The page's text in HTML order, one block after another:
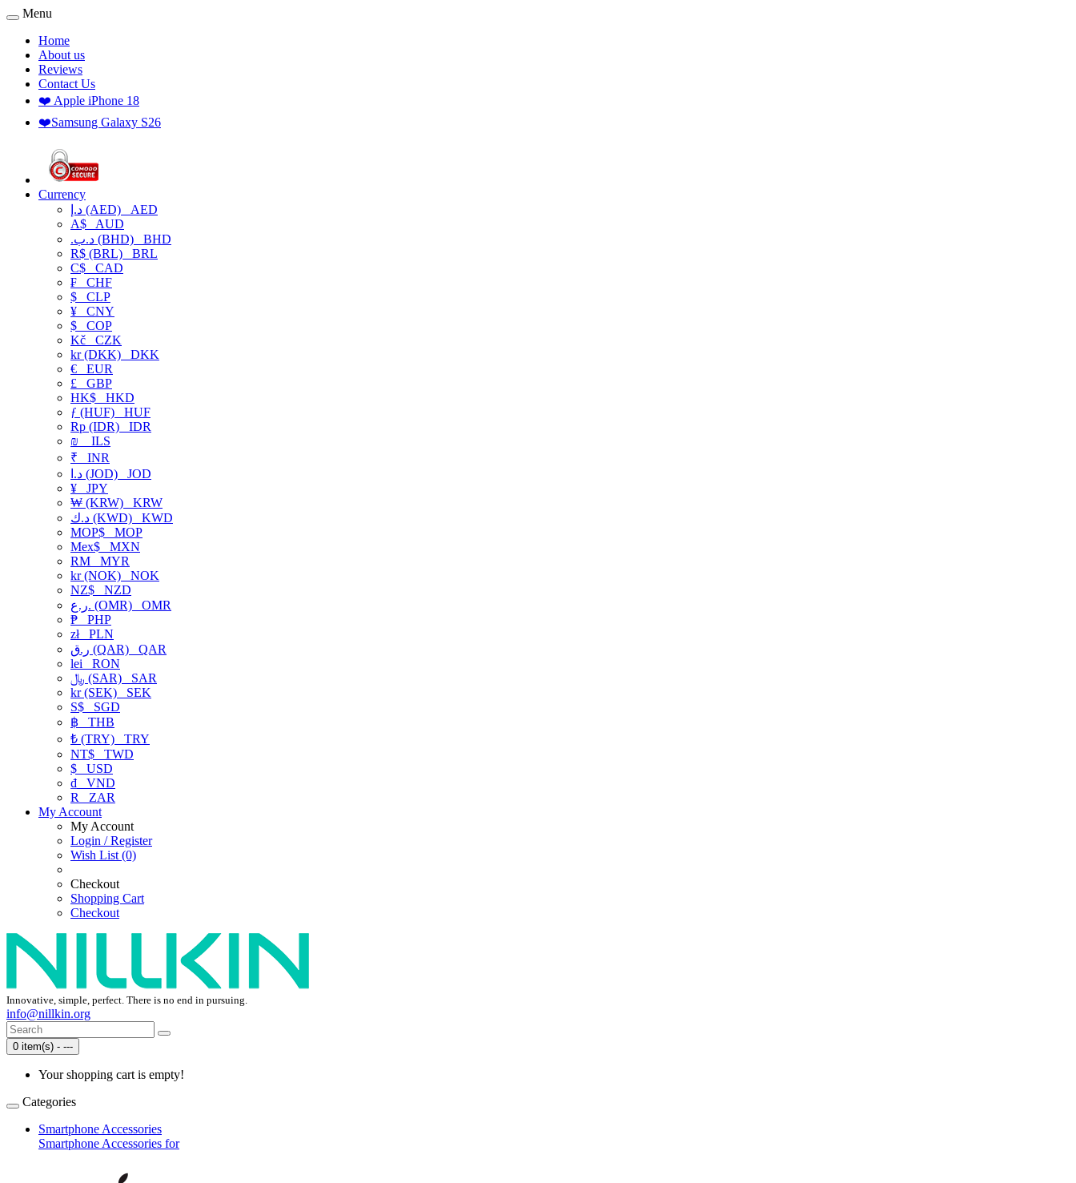
Menu
Home
About us
Reviews
Contact Us
❤️ Apple iPhone 18
❤️Samsung Galaxy S26
Currency
د.إ (AED) AED
A$ AUD
.د.ب (BHD) BHD
R$ (BRL) BRL
C$ CAD
₣ CHF
$ CLP
¥ CNY
$ COP
Kč CZK
kr (DKK) DKK
€ EUR
£ GBP
HK$ HKD
ƒ (HUF) HUF
Rp (IDR) IDR
₪
ILS
₹ INR
د.ا (JOD) JOD
¥ JPY
₩ (KRW) KRW
د.ك (KWD) KWD
MOP$ MOP
Mex$ MXN
RM MYR
kr (NOK) NOK
NZ$ NZD
ر.ع. (OMR) OMR
₱ PHP
złPLN
ر.ق (QAR) QAR
lei RON
﷼ (SAR) SAR
kr (SEK) SEK
S$ SGD
฿ THB
₺ (TRY) TRY
NT$ TWD
$ USD
₫ VND
R
ZAR
My Account
My Account
Login / Register
Wish List (0)
Checkout
Shopping Cart
Checkout
Innovative, simple, perfect. There is no end in pursuing.
info@nillkin.org
0 item(s) - ---
Your shopping cart is empty!
Categories
Smartphone Accessories
Smartphone Accessories for